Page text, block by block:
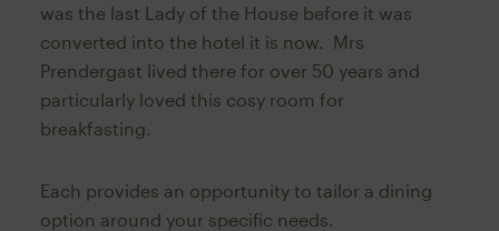
was the last Lady of the House before it was
converted into the hotel it is now. Mrs
Prendergast lived there for over 50 years and
particularly loved this cosy room for
breakfasting.
Each provides an opportunity to tailor a dining
option around your specific needs.